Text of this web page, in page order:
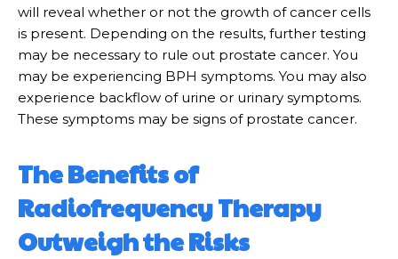
will reveal whether or not the growth of cancer cells
is present. Depending on the results, further testing
may be necessary to rule out prostate cancer. You
may be experiencing BPH symptoms. You may also
experience backflow of urine or urinary symptoms.
These symptoms may be signs of prostate cancer.
The Benefits of
Radiofrequency Therapy
Outweigh the Risks